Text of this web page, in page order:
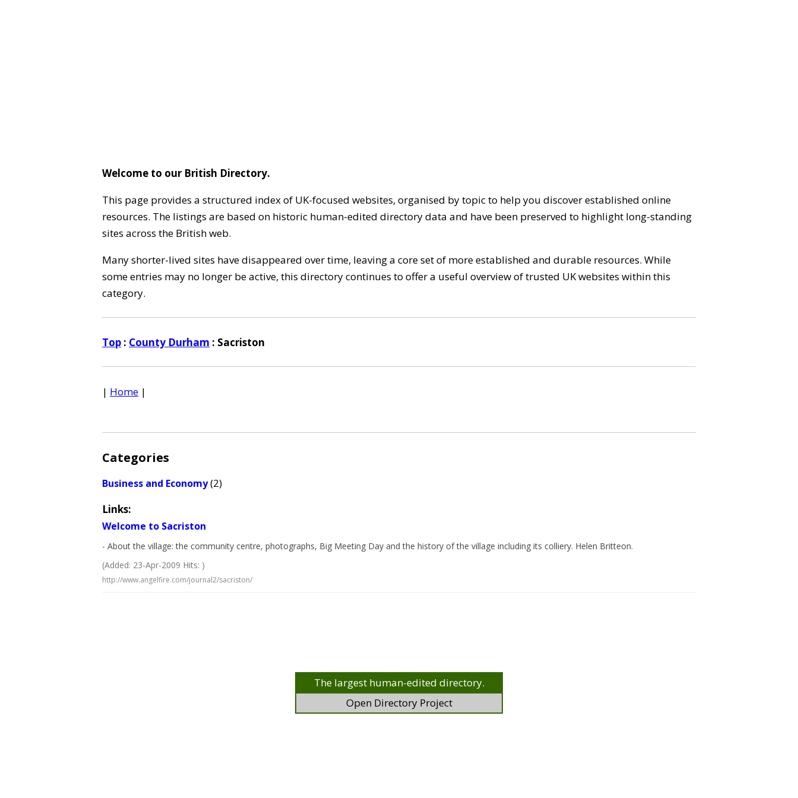
Welcome to our British Directory.
This page provides a structured index of UK-focused websites, organised by topic to help you discover established online
resources. The listings are based on historic human-edited directory data and have been preserved to highlight long-standing
sites across the British web.
Many shorter-lived sites have disappeared over time, leaving a core set of more established and durable resources. While
some entries may no longer be active, this directory continues to offer a useful overview of trusted UK websites within this
category.
Top : County Durham : Sacriston
| Home |
Categories
Business and Economy(2)
Links:
Welcome to Sacriston
- About the village: the community centre, photographs, Big Meeting Day and the history of the village including its colliery. Helen Britteon.
(Added: 23-Apr-2009 Hits: )
http://www.angelfire.com/journal2/sacriston/
The largest human-edited directory.
Open Directory Project